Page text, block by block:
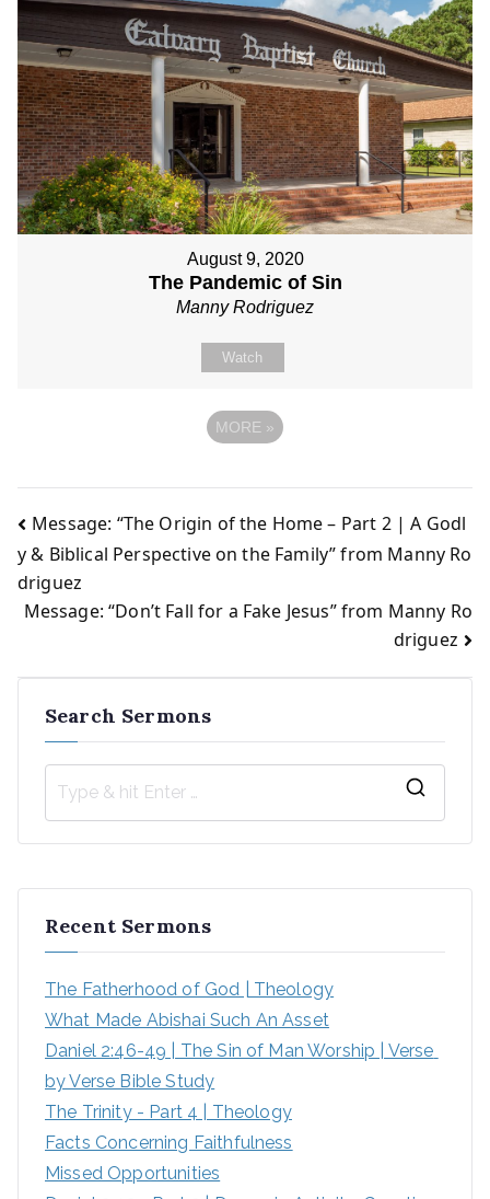
August 9, 2020
The Pandemic of Sin
Manny Rodriguez
Watch
MORE »
Post
navigation
Message: “The Origin of the Home – Part 2 | A Godl
y & Biblical Perspective on the Family” from Manny Ro
driguez
Message: “Don’t Fall for a Fake Jesus” from Manny Ro
driguez
Search Sermons
h
Recent Sermons
The Fatherhood of God | Theology
What Made Abishai Such An Asset
Daniel 2:46-49 | The Sin of Man Worship | Verse
by Verse Bible Study
The Trinity - Part 4 | Theology
Facts Concerning Faithfulness
Missed Opportunities